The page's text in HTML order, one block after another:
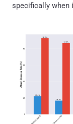
specifically when